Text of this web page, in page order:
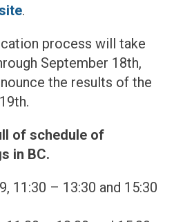
.
process will take
September 18th,
the results of the
of schedule of
in BC.
11:30 – 13:30 and 15:30